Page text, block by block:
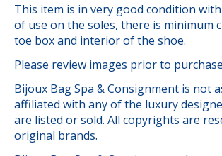
This item is in very good condition
of use on the soles, there is minimum
toe box and interior of the shoe.
Please review images prior to
Bijoux Bag Spa & Consignment is not
affiliated with any of the luxury
are listed or sold. All copyrights are
original brands.